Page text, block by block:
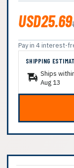
USD25.69
Pay in 4 interest-
SHIPPING
Ships
Aug 13